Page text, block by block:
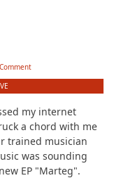
my internet
a chord with me
trained musician
was sounding
EP "Marteg".